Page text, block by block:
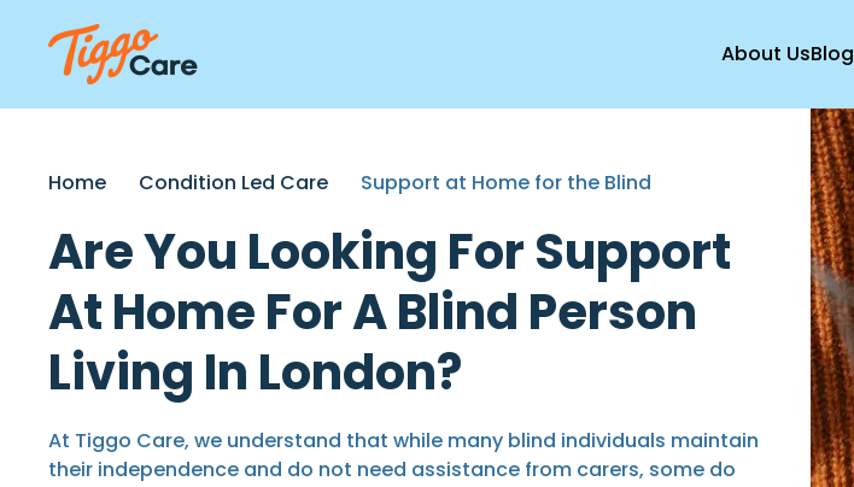
About UsBlog
Home Condition Led Care Support at Home for the Blind
Are You Looking For Support
At Home For A Blind Person
Living In London?
At Tiggo Care, we understand that while many blind individuals maintain
their independence and do not need assistance from carers, some do